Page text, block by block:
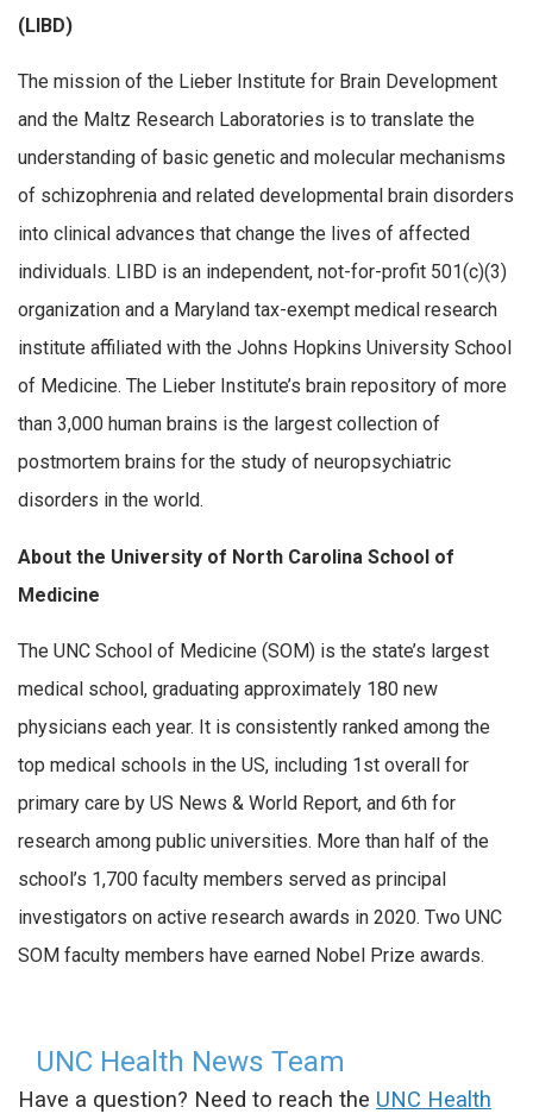
(LIBD)
The mission of the Lieber Institute for Brain Development
and the Maltz Research Laboratories is to translate the
understanding of basic genetic and molecular mechanisms
of schizophrenia and related developmental brain disorders
into clinical advances that change the lives of affected
individuals. LIBD is an independent, not-for-profit 501(c)(3)
organization and a Maryland tax-exempt medical research
institute affiliated with the Johns Hopkins University School
of Medicine. The Lieber Institute’s brain repository of more
than 3,000 human brains is the largest collection of
postmortem brains for the study of neuropsychiatric
disorders in the world.
About the University of North Carolina School of
Medicine
The UNC School of Medicine (SOM) is the state’s largest
medical school, graduating approximately 180 new
physicians each year. It is consistently ranked among the
top medical schools in the US, including 1st overall for
primary care by US News & World Report, and 6th for
research among public universities. More than half of the
school’s 1,700 faculty members served as principal
investigators on active research awards in 2020. Two UNC
SOM faculty members have earned Nobel Prize awards.
UNC Health News Team
Have a question? Need to reach the UNC Health